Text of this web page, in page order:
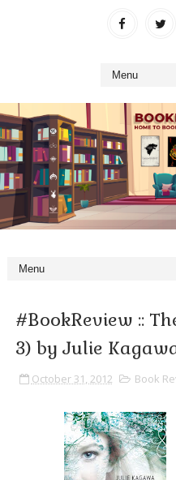
#BookReview ::
3) by Julie
October 31, 2012 Book